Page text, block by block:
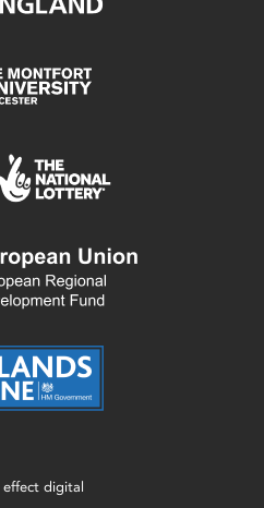
effect digital